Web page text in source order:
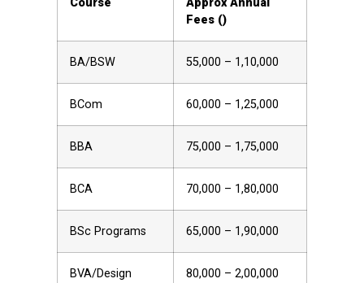
Course
Approx Annual
Fees (₹)
BA/BSW 55,000 – 1,10,000
BCom 60,000 – 1,25,000
BBA 75,000 – 1,75,000
BCA 70,000 – 1,80,000
BSc Programs 65,000 – 1,90,000
BVA/Design
80,000 – 2,00,000